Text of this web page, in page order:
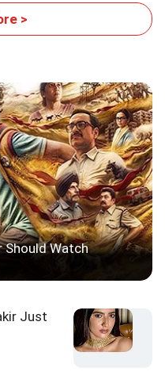
>
Should Watch
Just